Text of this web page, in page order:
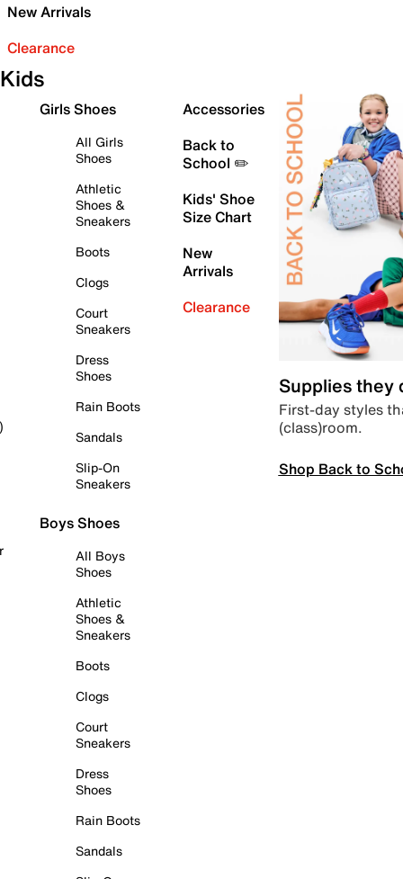
New Arrivals
Clearance
Kids
Girls Shoes
All Girls
Shoes
Athletic
Shoes &
Sneakers
Boots
Clogs
Court
Sneakers
Dress
Shoes
Rain Boots
Sandals
Slip-On
Sneakers
Boys Shoes
All Boys
Shoes
Athletic
Shoes &
Sneakers
Boots
Clogs
Court
Sneakers
Dress
Shoes
Rain Boots
Sandals
Accessories
Back to
School ✏️
Kids' Shoe
Size Chart
New
Arrivals
Clearance
Supplies they
First-day styles
(class)room.
Shop Back to